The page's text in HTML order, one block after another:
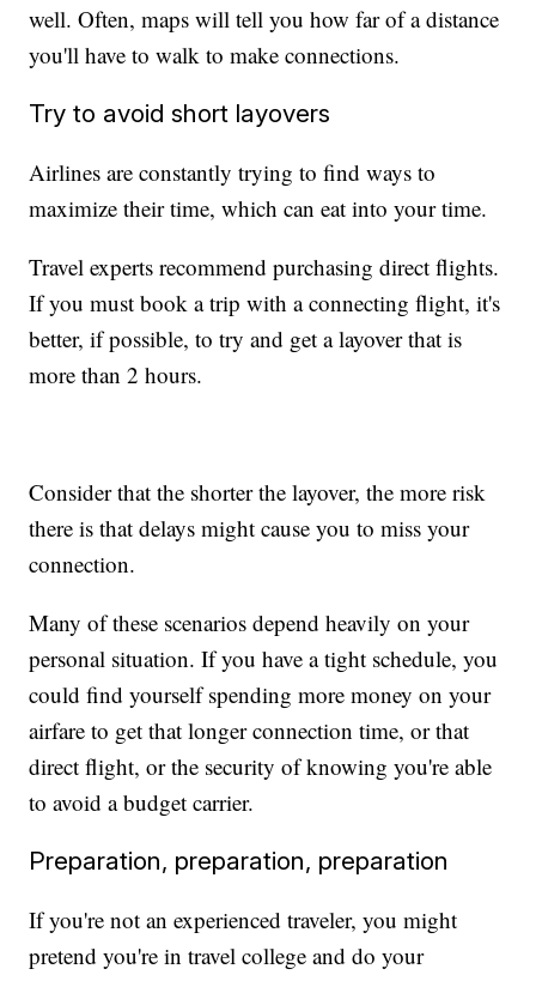
well. Often, maps will tell you how far of a distance
you'll have to walk to make connections.
Try to avoid short layovers
Airlines are constantly trying to find ways to
maximize their time, which can eat into your time.
Travel experts recommend purchasing direct flights.
If you must book a trip with a connecting flight, it's
better, if possible, to try and get a layover that is
more than 2 hours.
Consider that the shorter the layover, the more risk
there is that delays might cause you to miss your
connection.
Many of these scenarios depend heavily on your
personal situation. If you have a tight schedule, you
could find yourself spending more money on your
airfare to get that longer connection time, or that
direct flight, or the security of knowing you're able
to avoid a budget carrier.
Preparation, preparation, preparation
If you're not an experienced traveler, you might
pretend you're in travel college and do your